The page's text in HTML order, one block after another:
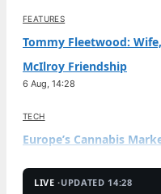
FEATURES
Tommy Fleetwood:
McIlroy Friendship
6 Aug, 14:28
TECH
Europe’s Cannabis
6 Aug, 09:38
LIVE ·UPDATED 14:28